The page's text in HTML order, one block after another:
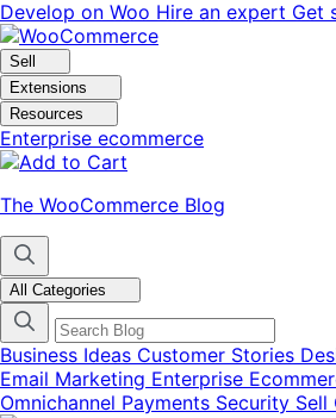
Skip
to
navigation
Skip
to
content
Develop on Woo Hire an expert Get
Sell
Extensions
Resources
Enterprise ecommerce
The WooCommerce Blog
All Categories
Business Ideas Customer Stories
Email Marketing Enterprise
Omnichannel Payments Security Sell